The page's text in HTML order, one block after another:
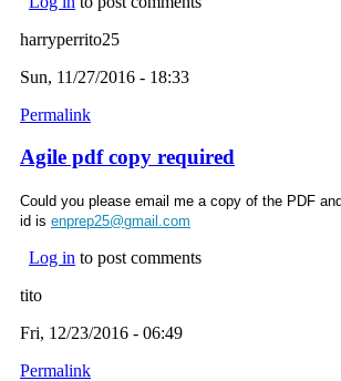
harryperrito25
Sun, 11/27/2016 - 18:33
Permalink
Agile pdf copy required
Could you please email me a copy of the PDF
id is enprep25@gmail.com
Log in to post comments
tito
Fri, 12/23/2016 - 06:49
Permalink